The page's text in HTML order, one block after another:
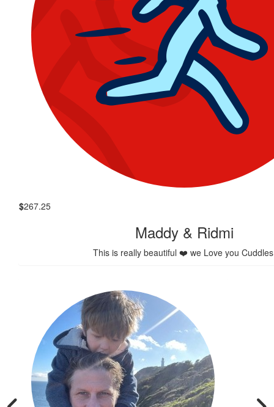
$267.25
Maddy & Ridmi
This is really beautiful ❤️ we Love you